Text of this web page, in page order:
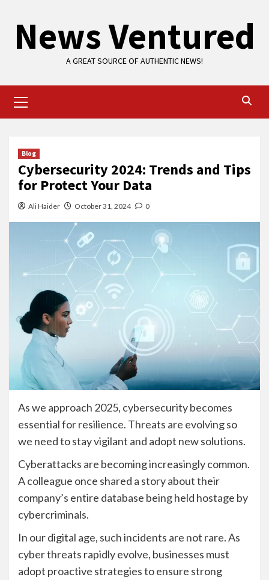
contentNews Ventured
A GREAT SOURCE OF AUTHENTIC NEWS!
Menu
Blog
Cybersecurity 2024: Trends and Tips
for Protect Your Data
Ali Haider October 31, 2024 0
As we approach 2025, cybersecurity becomes
essential for resilience. Threats are evolving so
we need to stay vigilant and adopt new solutions.
Cyberattacks are becoming increasingly common.
A colleague once shared a story about their
company’s entire database being held hostage by
cybercriminals.
In our digital age, such incidents are not rare. As
cyber threats rapidly evolve, businesses must
adopt proactive strategies to ensure strong